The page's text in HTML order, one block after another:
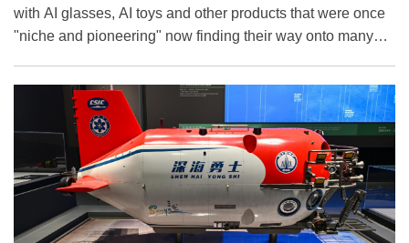
with AI glasses, AI toys and other products that were once
"niche and pioneering" now finding their way onto many